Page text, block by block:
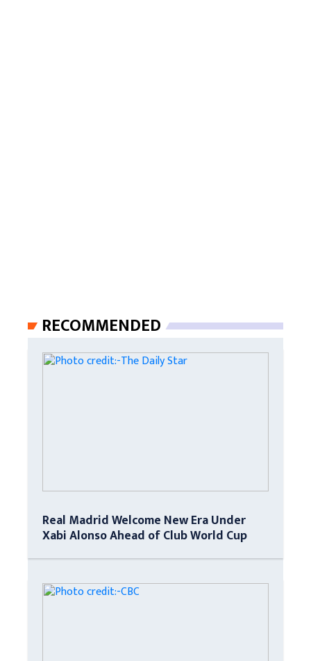
RECOMMENDED
Real Madrid Welcome New Era Under
Xabi Alonso Ahead of Club World Cup